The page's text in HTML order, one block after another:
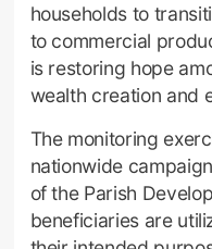
households to
to commercial
is restoring hope
wealth creation and
The monitoring
nationwide
of the Parish
beneficiaries are